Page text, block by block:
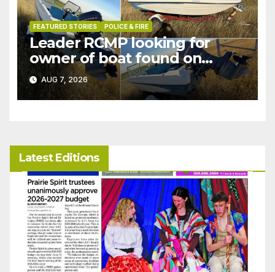
FEATURED STORIES POLICE & FIRE
Leader RCMP looking for
owner of boat found on
patrol
AUG 7, 2026
Latest Editions